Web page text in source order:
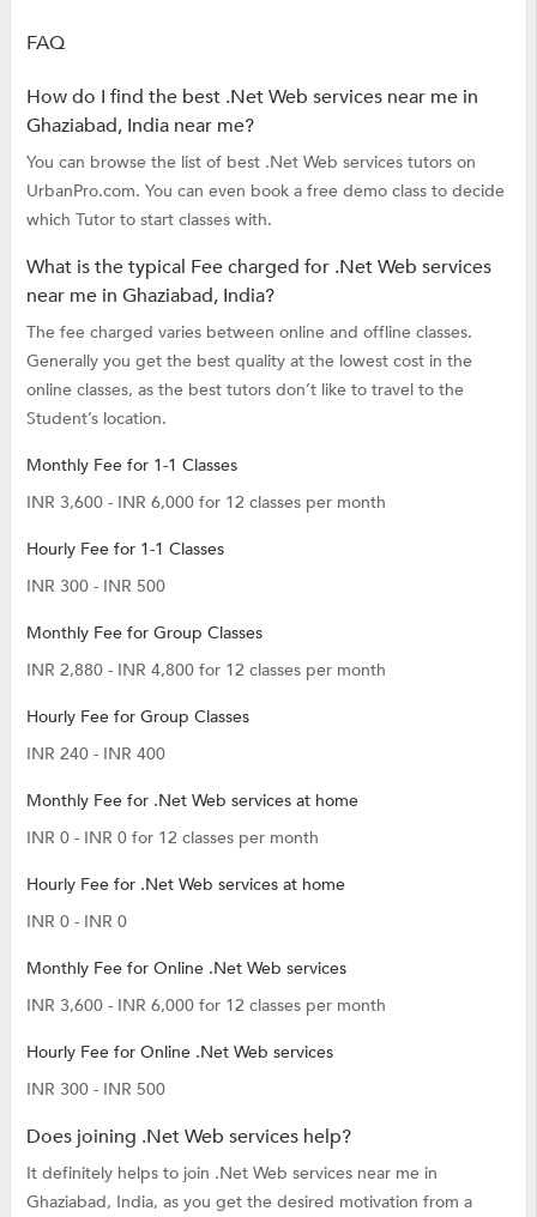
FAQ
How do I find the best .Net Web services near me in
Ghaziabad, India near me?
You can browse the list of best .Net Web services tutors on
UrbanPro.com. You can even book a free demo class to decide
which Tutor to start classes with.
What is the typical Fee charged for .Net Web services
near me in Ghaziabad, India?
The fee charged varies between online and offline classes.
Generally you get the best quality at the lowest cost in the
online classes, as the best tutors don’t like to travel to the
Student’s location.
Monthly Fee for 1-1 Classes
INR 3,600 - INR 6,000 for 12 classes per month
Hourly Fee for 1-1 Classes
INR 300 - INR 500
Monthly Fee for Group Classes
INR 2,880 - INR 4,800 for 12 classes per month
Hourly Fee for Group Classes
INR 240 - INR 400
Monthly Fee for .Net Web services at home
INR 0 - INR 0 for 12 classes per month
Hourly Fee for .Net Web services at home
INR 0 - INR 0
Monthly Fee for Online .Net Web services
INR 3,600 - INR 6,000 for 12 classes per month
Hourly Fee for Online .Net Web services
INR 300 - INR 500
Does joining .Net Web services help?
It definitely helps to join .Net Web services near me in
Ghaziabad, India, as you get the desired motivation from a